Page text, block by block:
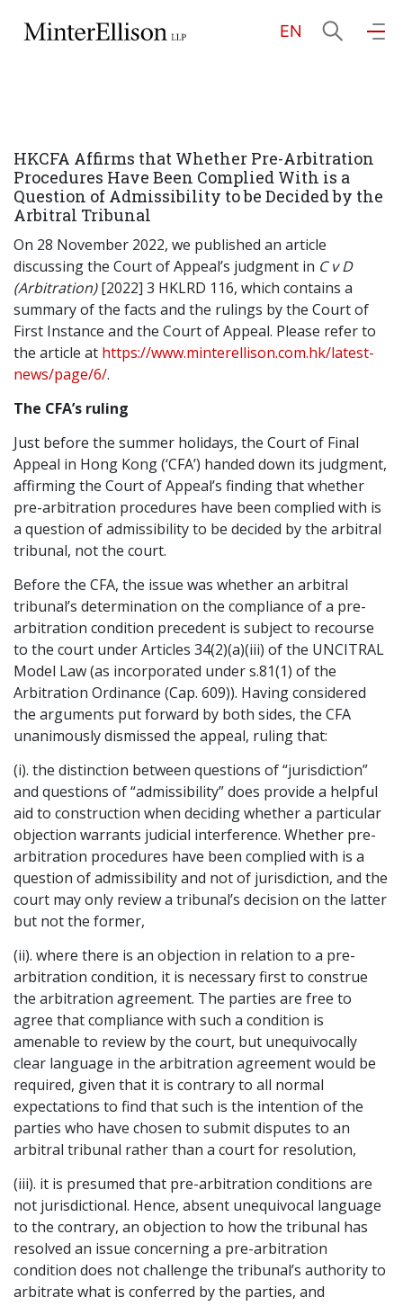
EN
About Us
Practice Areas
Our People
Community Investment
Contact Us
Locations
HKCFA Affirms that Whether Pre-Arbitration
Procedures Have Been Complied With is a
Question of Admissibility to be Decided by the
Arbitral Tribunal
On 28 November 2022, we published an article
discussing the Court of Appeal’s judgment in C v D
(Arbitration)[2022] 3 HKLRD 116, which contains a
summary of the facts and the rulings by the Court of
First Instance and the Court of Appeal. Please refer to
the article at https://www.minterellison.com.hk/latest-
news/page/6/.
The CFA’s ruling
Just before the summer holidays, the Court of Final
Appeal in Hong Kong (‘CFA’) handed down its judgment,
affirming the Court of Appeal’s finding that whether
pre-arbitration procedures have been complied with is
a question of admissibility to be decided by the arbitral
tribunal, not the court.
Before the CFA, the issue was whether an arbitral
tribunal’s determination on the compliance of a pre-
arbitration condition precedent is subject to recourse
to the court under Articles 34(2)(a)(iii) of the UNCITRAL
Model Law (as incorporated under s.81(1) of the
Arbitration Ordinance (Cap. 609)). Having considered
the arguments put forward by both sides, the CFA
unanimously dismissed the appeal, ruling that:
(i). the distinction between questions of “jurisdiction”
and questions of “admissibility” does provide a helpful
aid to construction when deciding whether a particular
objection warrants judicial interference. Whether pre-
arbitration procedures have been complied with is a
question of admissibility and not of jurisdiction, and the
court may only review a tribunal’s decision on the latter
but not the former,
(ii). where there is an objection in relation to a pre-
arbitration condition, it is necessary first to construe
the arbitration agreement. The parties are free to
agree that compliance with such a condition is
amenable to review by the court, but unequivocally
clear language in the arbitration agreement would be
required, given that it is contrary to all normal
expectations to find that such is the intention of the
parties who have chosen to submit disputes to an
arbitral tribunal rather than a court for resolution,
(iii). it is presumed that pre-arbitration conditions are
not jurisdictional. Hence, absent unequivocal language
to the contrary, an objection to how the tribunal has
resolved an issue concerning a pre-arbitration
condition does not challenge the tribunal’s authority to
arbitrate what is conferred by the parties, and